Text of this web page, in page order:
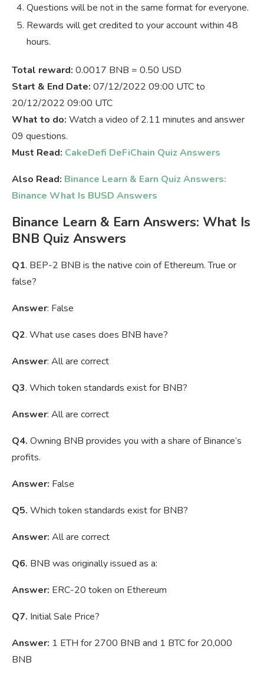
Questions will be not in the same format for everyone.
Rewards will get credited to your account within 48
hours.
Total reward: 0.0017 BNB = 0.50 USD
Start & End Date: 07/12/2022 09:00 UTC to
20/12/2022 09:00 UTC
What to do: Watch a video of 2.11 minutes and answer
09 questions.
Must Read: CakeDefi DeFiChain Quiz Answers
Also Read: Binance Learn & Earn Quiz Answers:
Binance What Is BUSD Answers
Binance Learn & Earn Answers: What Is
BNB Quiz Answers
Q1. BEP-2 BNB is the native coin of Ethereum. True or
false?
Answer: False
Q2. What use cases does BNB have?
Answer: All are correct
Q3. Which token standards exist for BNB?
Answer: All are correct
Q4. Owning BNB provides you with a share of Binance’s
profits.
Answer: False
Q5. Which token standards exist for BNB?
Answer: All are correct
Q6. BNB was originally issued as a:
Answer: ERC-20 token on Ethereum
Q7. Initial Sale Price?
Answer: 1 ETH for 2700 BNB and 1 BTC for 20,000
BNB